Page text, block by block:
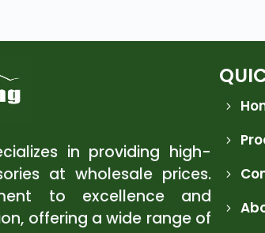
in providing high-
at wholesale prices.
to excellence and
offering a wide range of